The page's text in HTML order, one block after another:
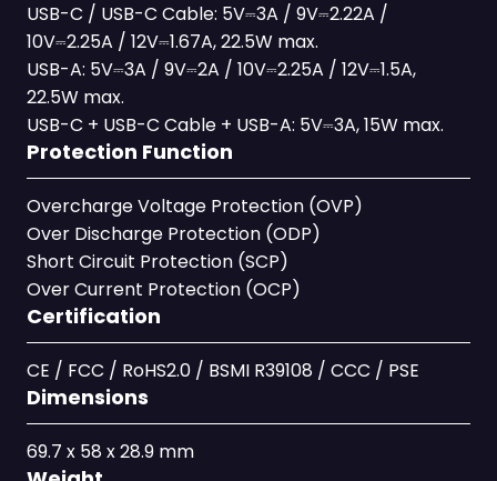
USB-C / USB-C Cable: 5V⎓3A / 9V⎓2.22A /
10V⎓2.25A / 12V⎓1.67A, 22.5W max.
USB-A: 5V⎓3A / 9V⎓2A / 10V⎓2.25A / 12V⎓1.5A,
22.5W max.
USB-C + USB-C Cable + USB-A: 5V⎓3A, 15W max.
Protection Function
Overcharge Voltage Protection (OVP)
Over Discharge Protection (ODP)
Short Circuit Protection (SCP)
Over Current Protection (OCP)
Certification
CE / FCC / RoHS2.0 / BSMI R39108 / CCC / PSE
Dimensions
69.7 x 58 x 28.9 mm